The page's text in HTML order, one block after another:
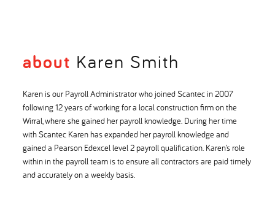
about Karen Smith
Karen is our Payroll Administrator who joined Scantec in 2007
following 12 years of working for a local construction firm on the
Wirral, where she gained her payroll knowledge. During her time
with Scantec Karen has expanded her payroll knowledge and
gained a Pearson Edexcel level 2 payroll qualification. Karen’s role
within in the payroll team is to ensure all contractors are paid timely
and accurately on a weekly basis.